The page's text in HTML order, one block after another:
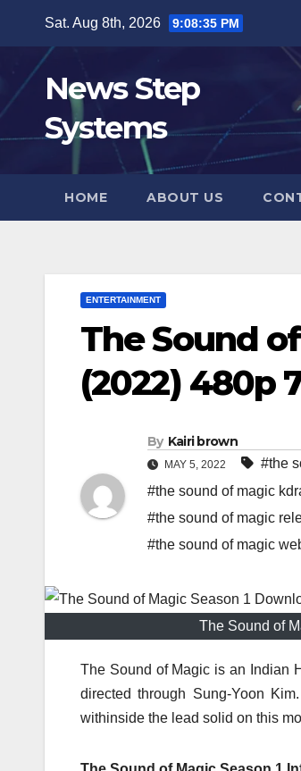
content
Sat. Aug 8th, 2026 9:08:36 PM
News Step
Systems
HOME ABOUT US
ENTERTAINMENT
The Sound
(2022) 480p
By Kairi brown
MAY 5, 2022 #the
#the sound of magic
#the sound of magic
#the sound of magic
The Sound of
The Sound of Magic is an Indian
directed through Sung-Yoon
withinside the lead solid on this